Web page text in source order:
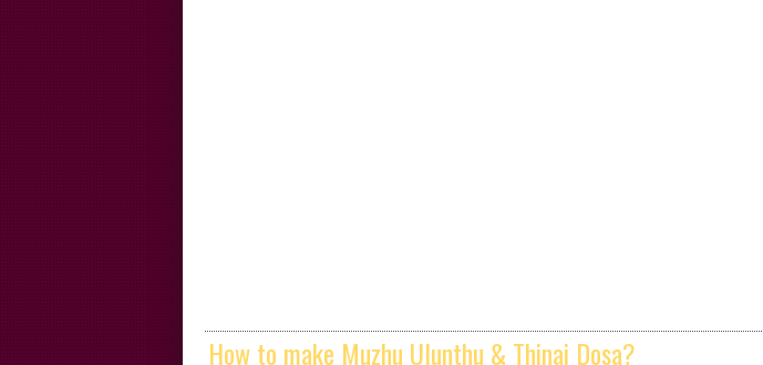
How to make Muzhu Ulunthu & Thinai Dosa?